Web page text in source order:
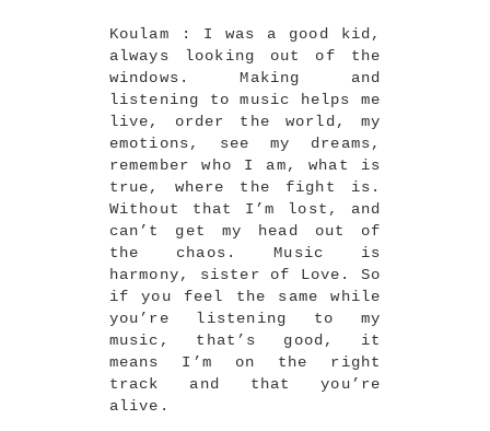
Koulam : I was a good kid,
always looking out of the
windows. Making and
listening to music helps me
live, order the world, my
emotions, see my dreams,
remember who I am, what is
true, where the fight is.
Without that I’m lost, and
can’t get my head out of
the chaos. Music is
harmony, sister of Love. So
if you feel the same while
you’re listening to my
music, that’s good, it
means I’m on the right
track and that you’re
alive.